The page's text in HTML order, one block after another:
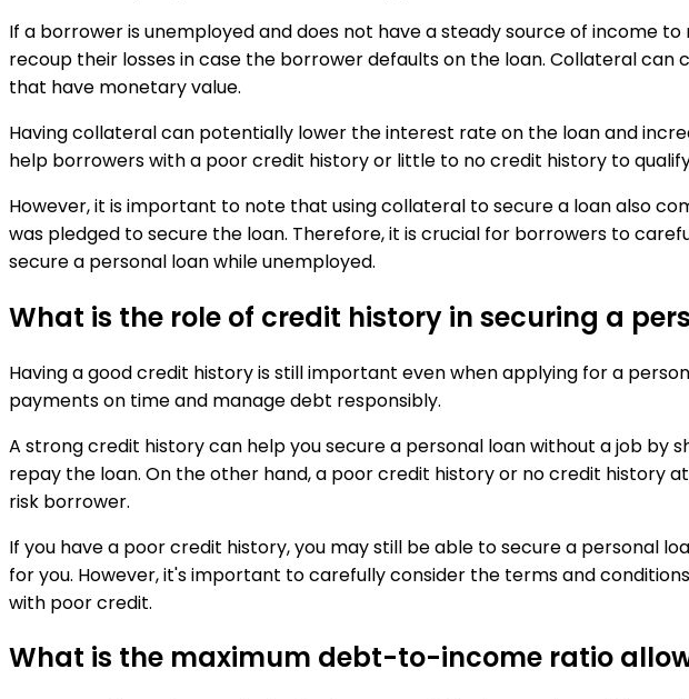
If a borrower is unemployed and does not have a steady source of income
recoup their losses in case the borrower defaults on the loan. Collateral can
that have monetary value.
Having collateral can potentially lower the interest rate on the loan and
help borrowers with a poor credit history or little to no credit history to
However, it is important to note that using collateral to secure a loan also
was pledged to secure the loan. Therefore, it is crucial for borrowers to
secure a personal loan while unemployed.
What is the role of credit history in securing a
Having a good credit history is still important even when applying for a
payments on time and manage debt responsibly.
A strong credit history can help you secure a personal loan without a job by
repay the loan. On the other hand, a poor credit history or no credit history
risk borrower.
If you have a poor credit history, you may still be able to secure a personal
for you. However, it's important to carefully consider the terms and
with poor credit.
What is the maximum debt-to-income ratio